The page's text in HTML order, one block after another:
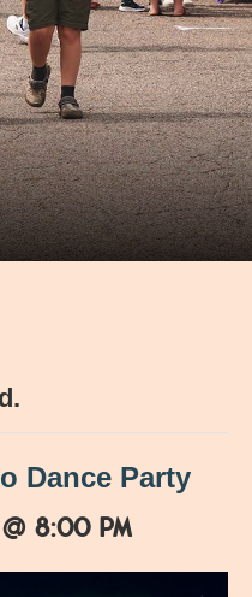
Dance Party
8:00 pm